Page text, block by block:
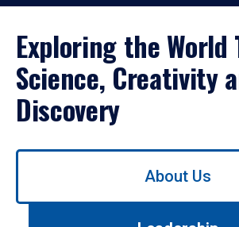
Exploring the World
Science, Creativity
Discovery
Use
About Us